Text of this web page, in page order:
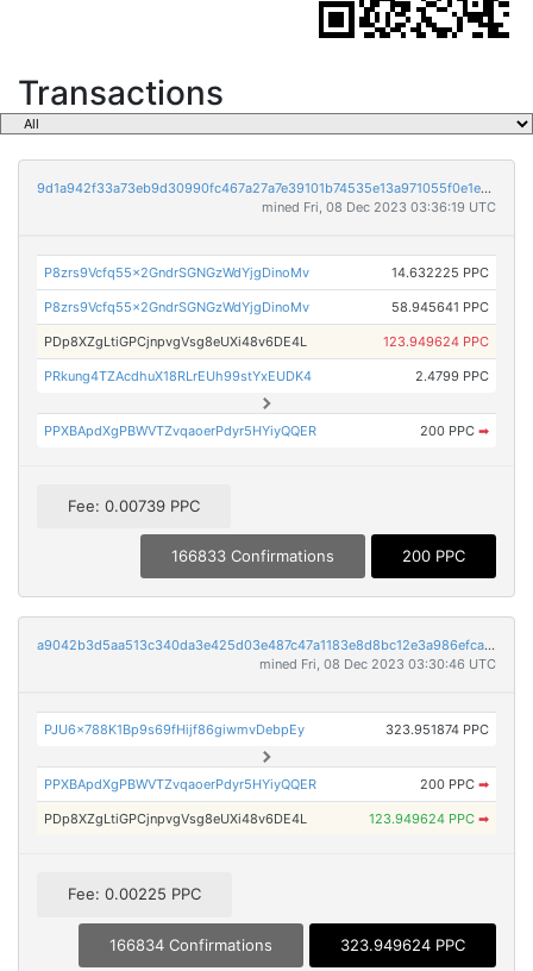
Transactions
9d1a942f33a73eb9d30990fc467a27a7e39101b74535e13a971055f0e1e8a301
mined Fri, 08 Dec 2023 03:36:19 UTC
P8zrs9Vcfq55x2GndrSGNGzWdYjgDinoMv 14.632225 PPC
P8zrs9Vcfq55x2GndrSGNGzWdYjgDinoMv 58.945641 PPC
PDp8XZgLtiGPCjnpvgVsg8eUXi48v6DE4L 123.949624 PPC
PRkung4TZAcdhuX18RLrEUh99stYxEUDK4 2.4799 PPC
PPXBApdXgPBWVTZvqaoerPdyr5HYiyQQER 200 PPC ➡
Fee: 0.00739 PPC
166833 Confirmations 200 PPC
a9042b3d5aa513c340da3e425d03e487c47a1183e8d8bc12e3a986efca19e5d2
mined Fri, 08 Dec 2023 03:30:46 UTC
PJU6x788K1Bp9s69fHijf86giwmvDebpEy 323.951874 PPC
PPXBApdXgPBWVTZvqaoerPdyr5HYiyQQER 200 PPC ➡
PDp8XZgLtiGPCjnpvgVsg8eUXi48v6DE4L 123.949624 PPC ➡
Fee: 0.00225 PPC
166834 Confirmations 323.949624 PPC